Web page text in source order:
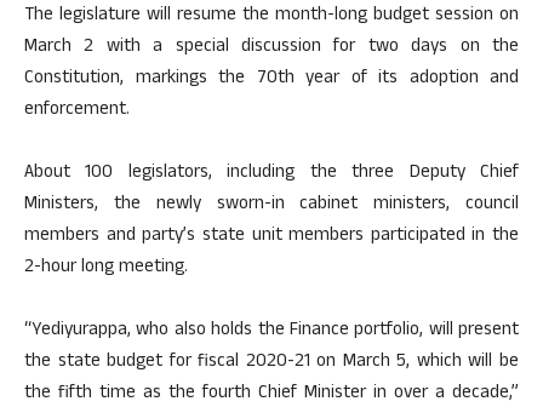
The legislature will resume the month-long budget session on
March 2 with a special discussion for two days on the
Constitution, markings the 70th year of its adoption and
enforcement.
About 100 legislators, including the three Deputy Chief
Ministers, the newly sworn-in cabinet ministers, council
members and party’s state unit members participated in the
2-hour long meeting.
“Yediyurappa, who also holds the Finance portfolio, will present
the state budget for fiscal 2020-21 on March 5, which will be
the fifth time as the fourth Chief Minister in over a decade,”